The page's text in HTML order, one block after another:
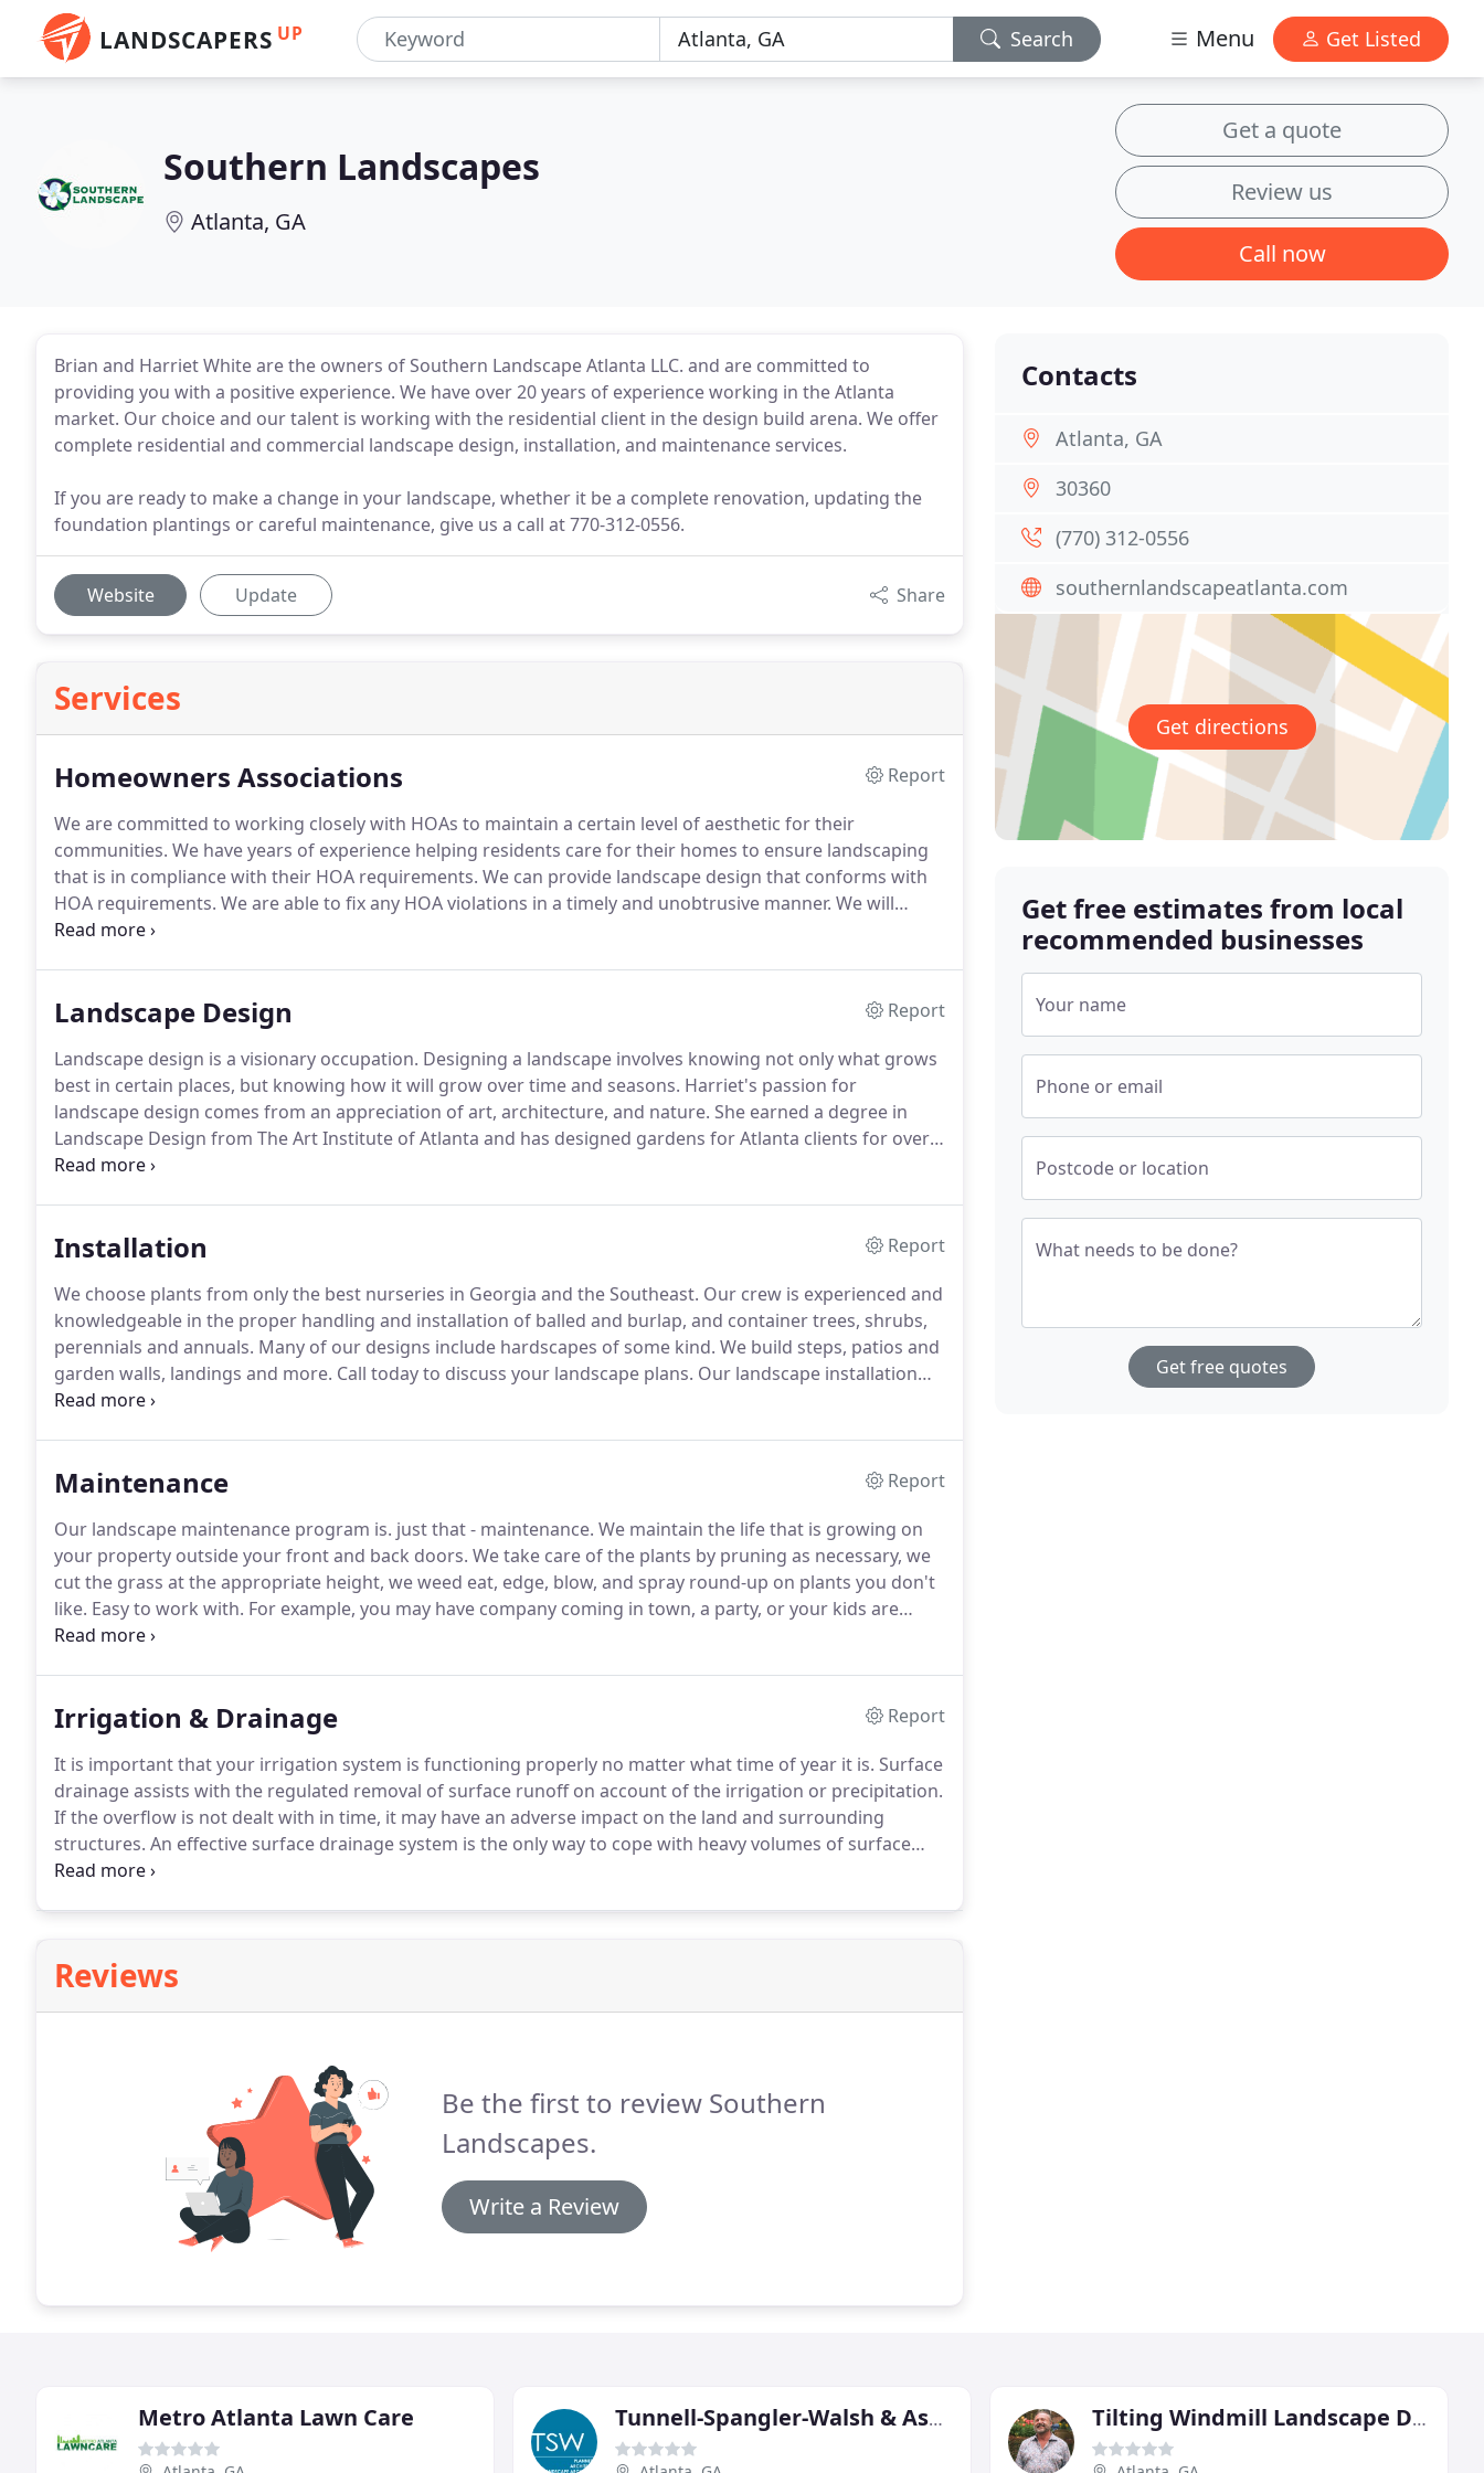
LANDSCAPERS UP Search Menu Get Listed
Southern Landscapes
Atlanta, GA
Get a quote
Review us
Call now
Brian and Harriet White are the owners of Southern Landscape Atlanta LLC. and are committed to
providing you with a positive experience. We have over 20 years of experience working in the Atlanta
market. Our choice and our talent is working with the residential client in the design build arena. We offer
complete residential and commercial landscape design, installation, and maintenance services.
If you are ready to make a change in your landscape, whether it be a complete renovation, updating the
foundation plantings or careful maintenance, give us a call at 770-312-0556.
Website Update Share
Services
Homeowners Associations
Report
We are committed to working closely with HOAs to maintain a certain level of aesthetic for their
communities. We have years of experience helping residents care for their homes to ensure landscaping
that is in compliance with their HOA requirements. We can provide landscape design that conforms with
HOA requirements. We are able to fix any HOA violations in a timely and unobtrusive manner. We will
assess future needs, the climate of your community, and seasonal considerations to create a landscaping
Landscape Design
Report
Landscape design is a visionary occupation. Designing a landscape involves knowing not only what grows
best in certain places, but knowing how it will grow over time and seasons. Harriet's passion for
landscape design comes from an appreciation of art, architecture, and nature. She earned a degree in
Landscape Design from The Art Institute of Atlanta and has designed gardens for Atlanta clients for over
20 years.Her designs are well thought-out, and creative.
Installation
Report
We choose plants from only the best nurseries in Georgia and the Southeast. Our crew is experienced and
knowledgeable in the proper handling and installation of balled and burlap, and container trees, shrubs,
perennials and annuals. Many of our designs include hardscapes of some kind. We build steps, patios and
garden walls, landings and more. Call today to discuss your landscape plans. Our landscape installation
projects range from $3,000 - $40,000 and higher.
Maintenance
Report
Our landscape maintenance program is. just that - maintenance. We maintain the life that is growing on
your property outside your front and back doors. We take care of the plants by pruning as necessary, we
cut the grass at the appropriate height, we weed eat, edge, blow, and spray round-up on plants you don't
like. Easy to work with. For example, you may have company coming in town, a party, or your kids are
napping - we are willing to work around these issues.
Irrigation & Drainage
Report
It is important that your irrigation system is functioning properly no matter what time of year it is. Surface
drainage assists with the regulated removal of surface runoff on account of the irrigation or precipitation.
If the overflow is not dealt with in time, it may have an adverse impact on the land and surrounding
structures. An effective surface drainage system is the only way to cope with heavy volumes of surface
water after a heavy rain.
Reviews
Be the first to review Southern
Landscapes.
Write a Review
Contacts
Atlanta, GA
30360
(770) 312-0556
southernlandscapeatlanta.com
Get directions
Get free estimates from local
recommended businesses
Your name
Phone or email
Postcode or location
What needs to be done?
Get free quotes
Metro Atlanta Lawn Care Tunnell-Spangler-Walsh & Associates Tilting Windmill Landscape Design